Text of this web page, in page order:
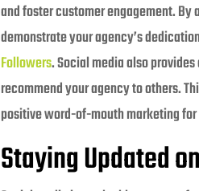
and foster customer engagement.
demonstrate your agency’s
Followers. Social media also
recommend your agency to others.
positive word-of-mouth marketing
Staying Updated